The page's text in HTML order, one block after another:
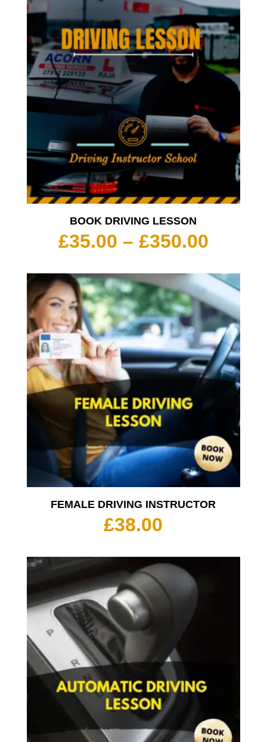
BOOK DRIVING LESSON
£35.00 – £350.00Price
£35.00
FEMALE DRIVING INSTRUCTOR
£38.00